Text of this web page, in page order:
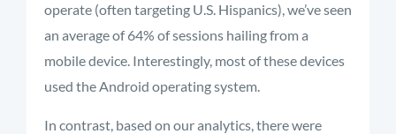
operate (often targeting U.S. Hispanics), we’ve seen
an average of 64% of sessions hailing from a
mobile device. Interestingly, most of these devices
used the Android operating system.
In contrast, based on our analytics, there were